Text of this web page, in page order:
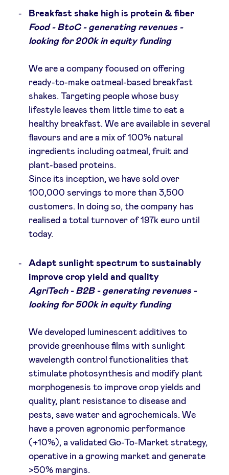
Breakfast shake high is protein & fiber
Food - BtoC - generating revenues -
looking for 200k in equity funding
We are a company focused on offering
ready-to-make oatmeal-based breakfast
shakes. Targeting people whose busy
lifestyle leaves them little time to eat a
healthy breakfast. We are available in several
flavours and are a mix of 100% natural
ingredients including oatmeal, fruit and
plant-based proteins.
Since its inception, we have sold over
100,000 servings to more than 3,500
customers. In doing so, the company has
realised a total turnover of 197k euro until
today.
Adapt sunlight spectrum to sustainably
improve crop yield and quality
AgriTech - B2B - generating revenues -
looking for 500k in equity funding
We developed luminescent additives to
provide greenhouse films with sunlight
wavelength control functionalities that
stimulate photosynthesis and modify plant
morphogenesis to improve crop yields and
quality, plant resistance to disease and
pests, save water and agrochemicals. We
have a proven agronomic performance
(+10%), a validated Go-To-Market strategy,
operative in a growing market and generate
>50% margins.